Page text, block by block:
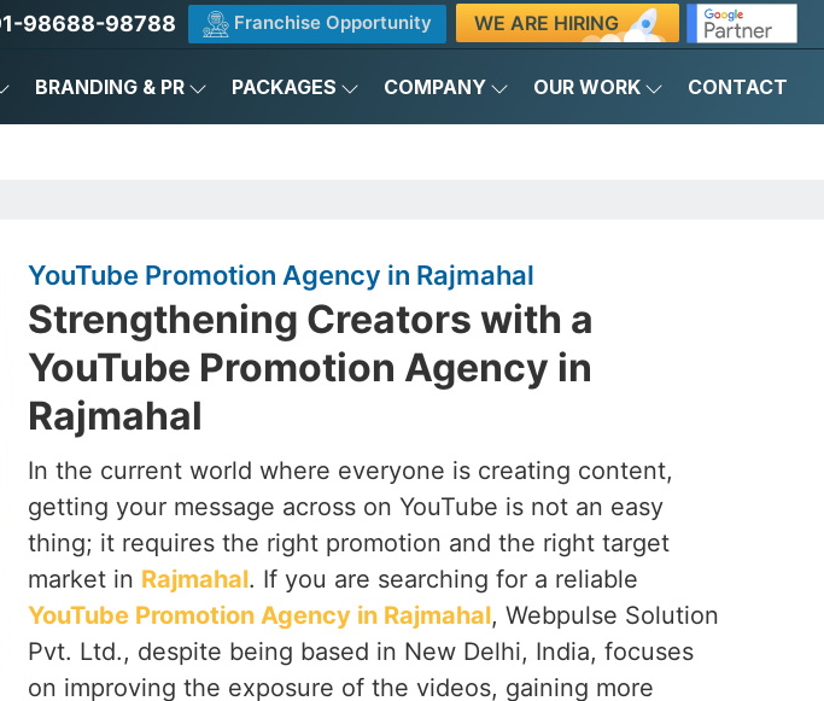
98688-98788 Franchise Opportunity WE ARE HIRING
BRANDING & PR PACKAGES COMPANY OUR WORK CONTACT
YouTube Promotion Agency in Rajmahal
Strengthening Creators with a
YouTube Promotion Agency in
Rajmahal
In the current world where everyone is creating content,
getting your message across on YouTube is not an easy
thing; it requires the right promotion and the right target
market in Rajmahal. If you are searching for a reliable
YouTube Promotion Agency in Rajmahal, Webpulse Solution
Pvt. Ltd., despite being based in New Delhi, India, focuses
on improving the exposure of the videos, gaining more